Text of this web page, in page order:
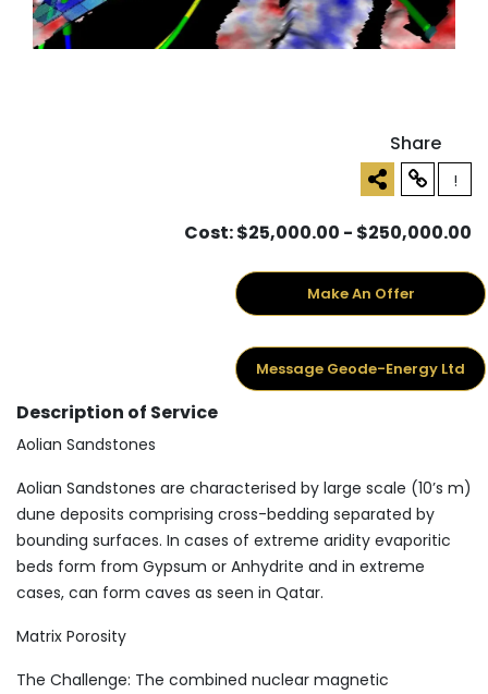
Share
!
Cost: $25,000.00 - $250,000.00
Make An Offer
Message Geode-Energy Ltd
Description of Service
Aolian Sandstones
Aolian Sandstones are characterised by large scale (10’s m)
dune deposits comprising cross-bedding separated by
bounding surfaces. In cases of extreme aridity evaporitic
beds form from Gypsum or Anhydrite and in extreme
cases, can form caves as seen in Qatar.
Matrix Porosity
The Challenge: The combined nuclear magnetic